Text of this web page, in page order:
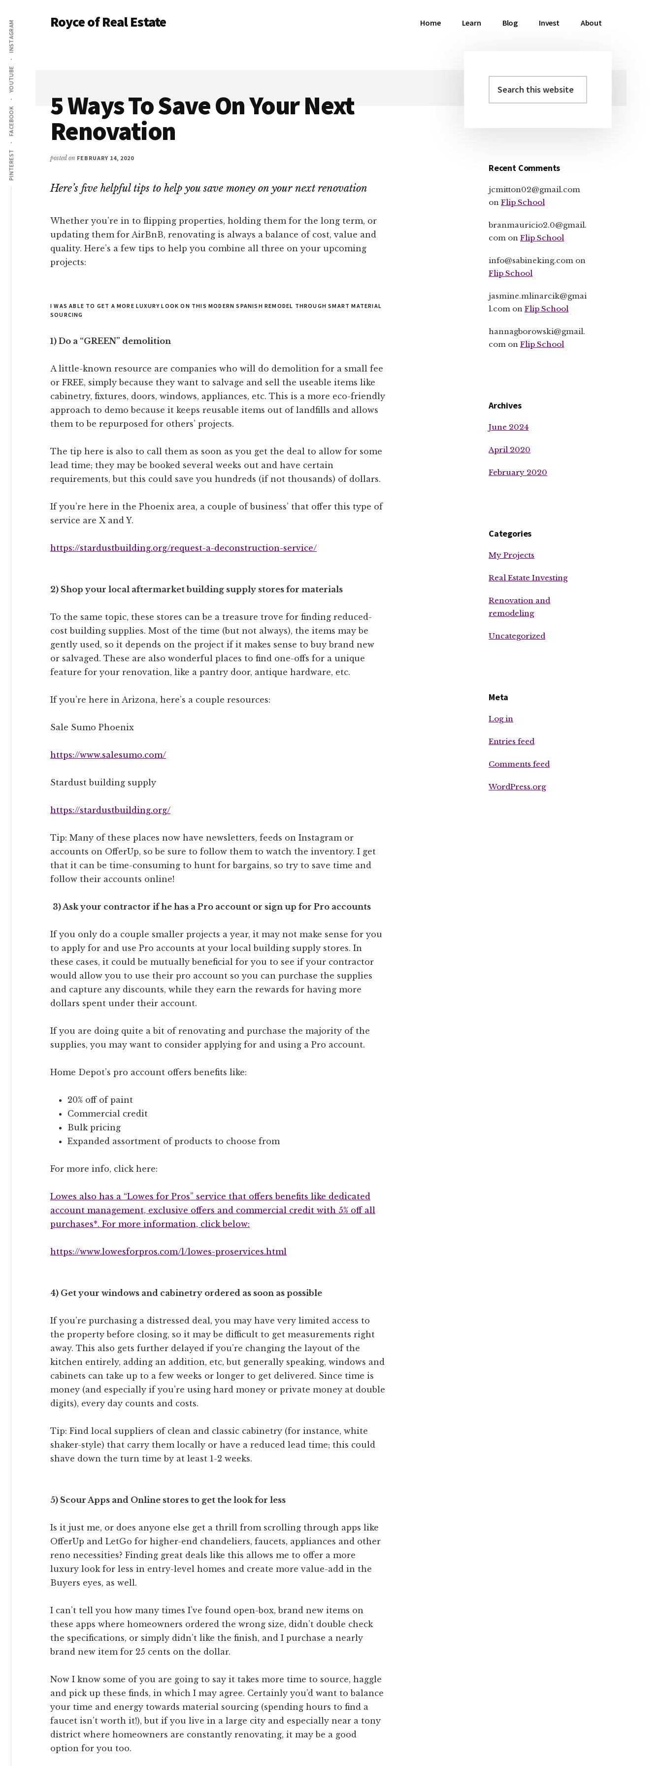
main
content
primary
sidebar
Additional
menu
PINTEREST
FACEBOOK
YOUTUBE
INSTAGRAM Royce of Real Estate
Coaching
Home Learn Blog Invest About
5 Ways To Save On Your Next
Renovation
posted on FEBRUARY 14, 2020
Here’s five helpful tips to help you save money on your next renovation
Whether you’re in to flipping properties, holding them for the long term, or
updating them for AirBnB, renovating is always a balance of cost, value and
quality. Here’s a few tips to help you combine all three on your upcoming
projects:
I WAS ABLE TO GET A MORE LUXURY LOOK ON THIS MODERN SPANISH REMODEL THROUGH SMART MATERIAL
SOURCING
1) Do a “GREEN” demolition
A little-known resource are companies who will do demolition for a small fee
or FREE, simply because they want to salvage and sell the useable items like
cabinetry, fixtures, doors, windows, appliances, etc. This is a more eco-friendly
approach to demo because it keeps reusable items out of landfills and allows
them to be repurposed for others’ projects.
The tip here is also to call them as soon as you get the deal to allow for some
lead time; they may be booked several weeks out and have certain
requirements, but this could save you hundreds (if not thousands) of dollars.
If you’re here in the Phoenix area, a couple of business’ that offer this type of
service are X and Y.
https://stardustbuilding.org/request-a-deconstruction-service/
2) Shop your local aftermarket building supply stores for materials
To the same topic, these stores can be a treasure trove for finding reduced-
cost building supplies. Most of the time (but not always), the items may be
gently used, so it depends on the project if it makes sense to buy brand new
or salvaged. These are also wonderful places to find one-offs for a unique
feature for your renovation, like a pantry door, antique hardware, etc.
If you’re here in Arizona, here’s a couple resources:
Sale Sumo Phoenix
https://www.salesumo.com/
Stardust building supply
https://stardustbuilding.org/
Tip: Many of these places now have newsletters, feeds on Instagram or
accounts on OfferUp, so be sure to follow them to watch the inventory. I get
that it can be time-consuming to hunt for bargains, so try to save time and
follow their accounts online!
3) Ask your contractor if he has a Pro account or sign up for Pro accounts
If you only do a couple smaller projects a year, it may not make sense for you
to apply for and use Pro accounts at your local building supply stores. In
these cases, it could be mutually beneficial for you to see if your contractor
would allow you to use their pro account so you can purchase the supplies
and capture any discounts, while they earn the rewards for having more
dollars spent under their account.
If you are doing quite a bit of renovating and purchase the majority of the
supplies, you may want to consider applying for and using a Pro account.
Home Depot’s pro account offers benefits like:
20% off of paint
Commercial credit
Bulk pricing
Expanded assortment of products to choose from
For more info, click here:
Lowes also has a “Lowes for Pros” service that offers benefits like dedicated
account management, exclusive offers and commercial credit with 5% off all
purchases*. For more information, click below:
https://www.lowesforpros.com/l/lowes-proservices.html
4) Get your windows and cabinetry ordered as soon as possible
If you’re purchasing a distressed deal, you may have very limited access to
the property before closing, so it may be difficult to get measurements right
away. This also gets further delayed if you’re changing the layout of the
kitchen entirely, adding an addition, etc, but generally speaking, windows and
cabinets can take up to a few weeks or longer to get delivered. Since time is
money (and especially if you’re using hard money or private money at double
digits), every day counts and costs.
Tip: Find local suppliers of clean and classic cabinetry (for instance, white
shaker-style) that carry them locally or have a reduced lead time; this could
shave down the turn time by at least 1-2 weeks.
5) Scour Apps and Online stores to get the look for less
Is it just me, or does anyone else get a thrill from scrolling through apps like
OfferUp and LetGo for higher-end chandeliers, faucets, appliances and other
reno necessities? Finding great deals like this allows me to offer a more
luxury look for less in entry-level homes and create more value-add in the
Buyers eyes, as well.
I can’t tell you how many times I’ve found open-box, brand new items on
these apps where homeowners ordered the wrong size, didn’t double check
the specifications, or simply didn’t like the finish, and I purchase a nearly
brand new item for 25 cents on the dollar.
Now I know some of you are going to say it takes more time to source, haggle
and pick up these finds, in which I may agree. Certainly you’d want to balance
your time and energy towards material sourcing (spending hours to find a
faucet isn’t worth it!), but if you live in a large city and especially near a tony
district where homeowners are constantly renovating, it may be a good
option for you too.
Primary
this
Recent Comments
jcmitton02@gmail.com
on Flip School
branmauricio2.0@gmail.
com on Flip School
info@sabineking.com on
Flip School
jasmine.mlinarcik@gmai
l.com on Flip School
hannagborowski@gmail.
com on Flip School
Archives
June 2024
April 2020
February 2020
Categories
My Projects
Real Estate Investing
Renovation and
remodeling
Uncategorized
Meta
Log in
Entries feed
Comments feed
WordPress.org